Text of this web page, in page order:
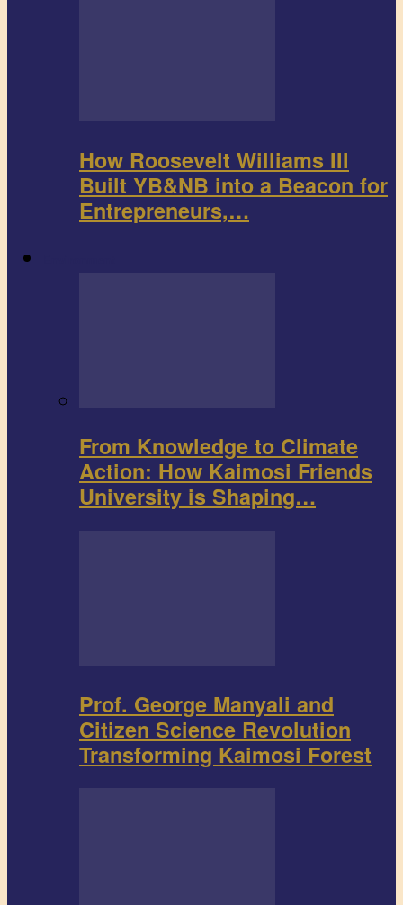
How Roosevelt Williams III
Built YB&NB into a Beacon for
Entrepreneurs,…
From Knowledge to Climate
Action: How Kaimosi Friends
University is Shaping…
Prof. George Manyali and
Citizen Science Revolution
Transforming Kaimosi Forest